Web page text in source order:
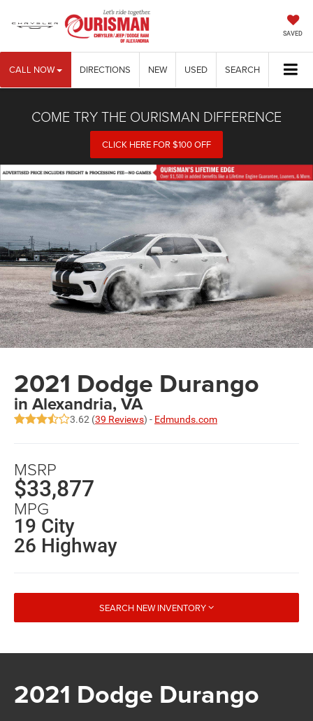
SAVED
CALL NOW DIRECTIONS NEW USED SEARCH
COME TRY THE OURISMAN DIFFERENCE
CLICK HERE FOR $100 OFF
2021 Dodge Durango
in Alexandria, VA
3.62 (39 Reviews) - Edmunds.com
MSRP
$33,877
MPG
19 City
26 Highway
SEARCH NEW INVENTORY
2021 Dodge Durango